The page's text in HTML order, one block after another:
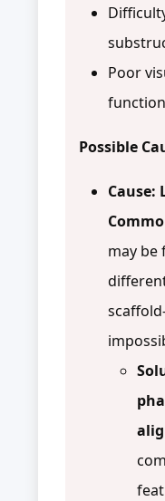
Poor
Possible
Cause:
may be